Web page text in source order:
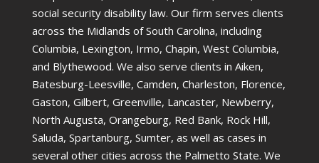
social security disability law. Our firm serves clients
across the Midlands of South Carolina, including
Columbia, Lexington, Irmo, Chapin, West Columbia,
and Blythewood. We also serve clients in Aiken,
Batesburg-Leesville, Camden, Charleston, Florence,
Gaston, Gilbert, Greenville, Lancaster, Newberry,
North Augusta, Orangeburg, Red Bank, Rock Hill,
Saluda, Spartanburg, Sumter, as well as cases in
several other cities across the Palmetto State. We